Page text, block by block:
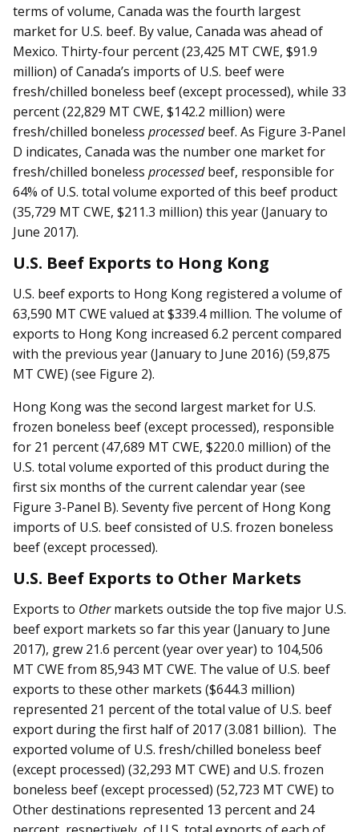
terms of volume, Canada was the fourth largest
market for U.S. beef. By value, Canada was ahead of
Mexico. Thirty-four percent (23,425 MT CWE, $91.9
million) of Canada’s imports of U.S. beef were
fresh/chilled boneless beef (except processed), while 33
percent (22,829 MT CWE, $142.2 million) were
fresh/chilled boneless processedbeef. As Figure 3-Panel
D indicates, Canada was the number one market for
fresh/chilled boneless processedbeef, responsible for
64% of U.S. total volume exported of this beef product
(35,729 MT CWE, $211.3 million) this year (January to
June 2017).
U.S. Beef Exports to Hong Kong
U.S. beef exports to Hong Kong registered a volume of
63,590 MT CWE valued at $339.4 million. The volume of
exports to Hong Kong increased 6.2 percent compared
with the previous year (January to June 2016) (59,875
MT CWE) (see Figure 2).
Hong Kong was the second largest market for U.S.
frozen boneless beef (except processed), responsible
for 21 percent (47,689 MT CWE, $220.0 million) of the
U.S. total volume exported of this product during the
first six months of the current calendar year (see
Figure 3-Panel B). Seventy five percent of Hong Kong
imports of U.S. beef consisted of U.S. frozen boneless
beef (except processed).
U.S. Beef Exports to Other Markets
Exports to Othermarkets outside the top five major U.S.
beef export markets so far this year (January to June
2017), grew 21.6 percent (year over year) to 104,506
MT CWE from 85,943 MT CWE. The value of U.S. beef
exports to these other markets ($644.3 million)
represented 21 percent of the total value of U.S. beef
export during the first half of 2017 (3.081 billion). The
exported volume of U.S. fresh/chilled boneless beef
(except processed) (32,293 MT CWE) and U.S. frozen
boneless beef (except processed) (52,723 MT CWE) to
Other destinations represented 13 percent and 24